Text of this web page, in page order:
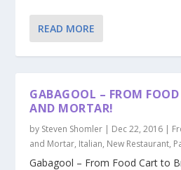
READ MORE
GABAGOOL – FROM
AND MORTAR!
by Steven Shomler | Dec 22, 2016 |
and Mortar, Italian, New Restaurant,
Gabagool – From Food Cart to